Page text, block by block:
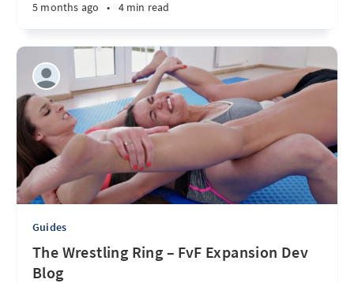
5 months ago • 4 min read
Guides
The Wrestling Ring – FvF Expansion Dev
Blog